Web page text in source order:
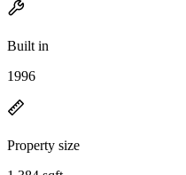
Built in
1996
Property size